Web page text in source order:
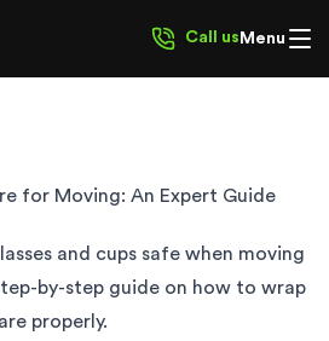
Call us Menu
for Moving: An Expert Guide
and cups safe when moving
by-step guide on how to wrap
properly.